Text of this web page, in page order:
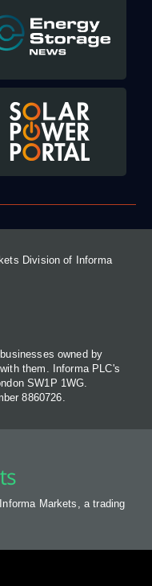
Division of Informa
owned by
them. Informa PLC's
SW1P 1WG.
8860726.
Markets, a trading